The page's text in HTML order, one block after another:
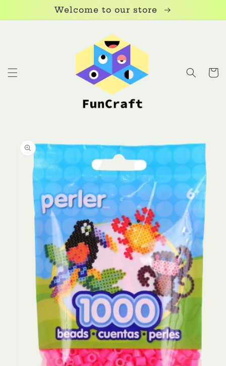
Welcome to our store
Cart
product
information